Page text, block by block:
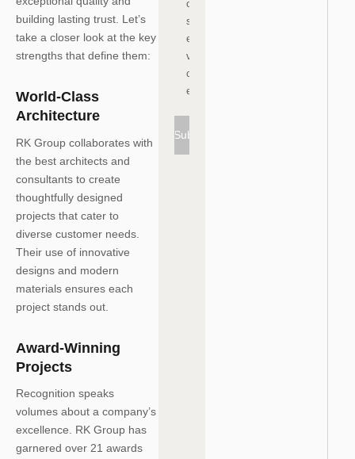
building lasting trust. Let’s
take a closer look at the key
strengths that define them:
World-Class
Architecture
RK Group collaborates with
the best architects and
consultants to create
thoughtfully designed
projects that cater to
diverse customer needs.
Their use of innovative
designs and modern
materials ensures each
project stands out.
Award-Winning
Projects
Recognition speaks
volumes about a company’s
excellence. RK Group has
garnered over 21 awards
Subscribe
of
s
er
vi
c
e